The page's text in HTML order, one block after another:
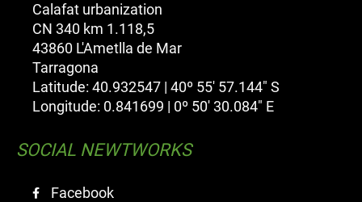
Calafat urbanization
CN 340 km 1.118,5
43860 L'Ametlla de Mar
Tarragona
Latitude: 40.932547 | 40º 55' 57.144" S
Longitude: 0.841699 | 0º 50' 30.084" E
SOCIAL NEWTWORKS
Facebook